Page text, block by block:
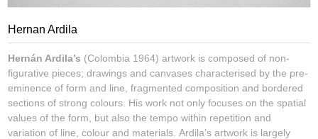
Hernan Ardila
Hernán Ardila’s (Colombia 1964) artwork is composed of non-
figurative pieces; drawings and canvases characterised by the pre-
eminence of form and line, fragmented composition and bordered
sections of strong colours. His work not only focuses on the spatial
values of the form, but also the tempo within repetition and
variation of line, colour and materials. Ardila’s artwork is largely